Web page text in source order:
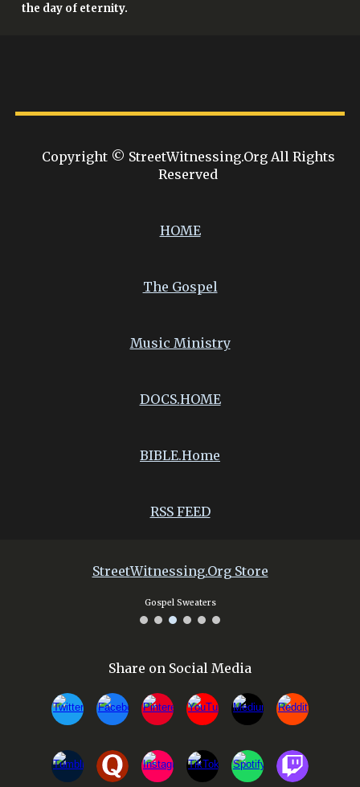
the day of eternity.
Copyright © StreetWitnessing.Org All Rights
Reserved
HOME
The Gospel
Music Ministry
DOCS.HOME
BIBLE.Home
RSS FEED
StreetWitnessing.Org Store
Gospel Sweaters
Share on Social Media